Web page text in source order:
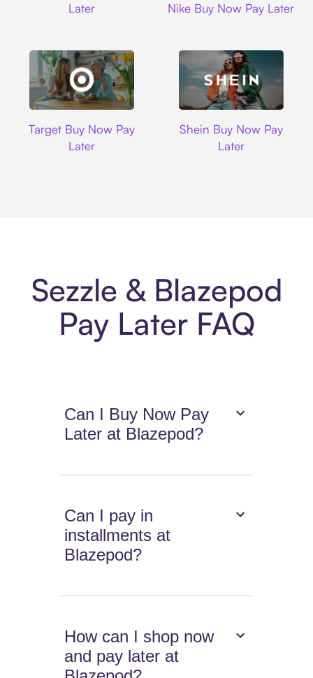
Later
Nike Buy Now Pay Later
Target Buy Now Pay
Later
Shein Buy Now Pay
Later
Sezzle & Blazepod
Pay Later FAQ
Can I Buy Now Pay
Later at Blazepod?
Can I pay in
installments at
Blazepod?
How can I shop now
and pay later at